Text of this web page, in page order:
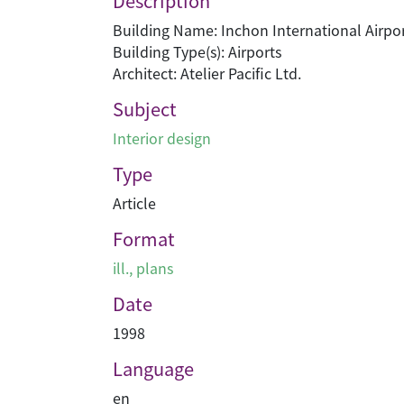
Building Name: Inchon International
Building Type(s): Airports
Architect: Atelier Pacific Ltd.
Subject
Interior design
Type
Article
Format
ill., plans
Date
1998
Language
en